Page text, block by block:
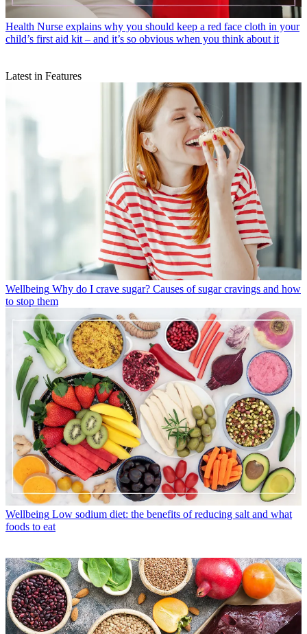
Health Nurse explains why you should keep a red face cloth in your
child’s first aid kit – and it’s so obvious when you think about it
Latest in Features
Wellbeing Why do I crave sugar? Causes of sugar cravings and how
to stop them
Wellbeing Low sodium diet: the benefits of reducing salt and what
foods to eat